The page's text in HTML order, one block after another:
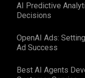
AI Predictive
Decisions
OpenAI Ads:
Ad Success
Best AI Agents